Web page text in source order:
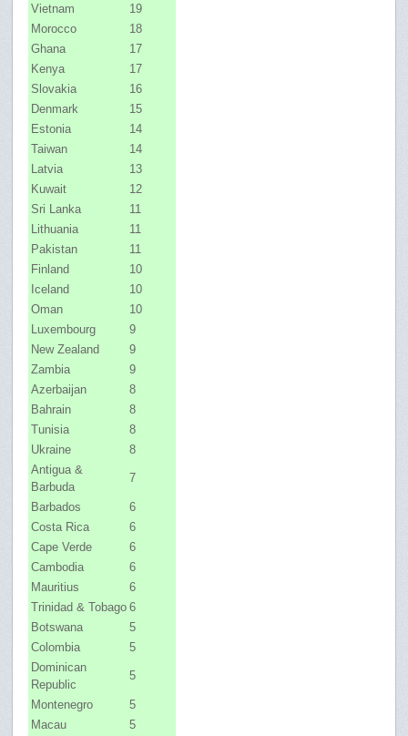
Vietnam
19
Morocco
18
Ghana
17
Kenya
17
Slovakia
16
Denmark
15
Estonia
14
Taiwan
14
Latvia
13
Kuwait
12
Sri Lanka
11
Lithuania
11
Pakistan
11
Finland
10
Iceland
10
Oman
10
Luxembourg
9
New Zealand
9
Zambia
9
Azerbaijan
8
Bahrain
8
Tunisia
8
Ukraine
8
Antigua &
Barbuda
7
Barbados
6
Costa Rica
6
Cape Verde
6
Cambodia
6
Mauritius
6
Trinidad & Tobago 6
Botswana
5
Colombia
5
Dominican
Republic
5
Montenegro
5
Macau
5